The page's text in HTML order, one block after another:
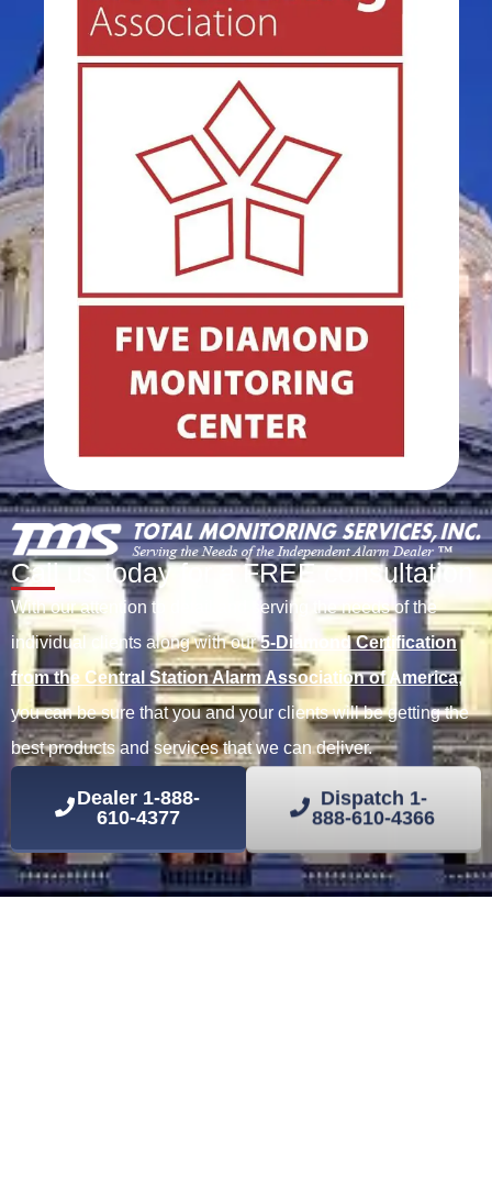
Call us today for a FREE consultation
With our attention to detail and serving the needs of the
individual clients along with our5-Diamond Certification
from the Central Station Alarm Association of America,
you can be sure that you and your clients will be getting the
best products and services that we can deliver.
Dealer 1-888-
610-4377
Dispatch 1-
888-610-4366